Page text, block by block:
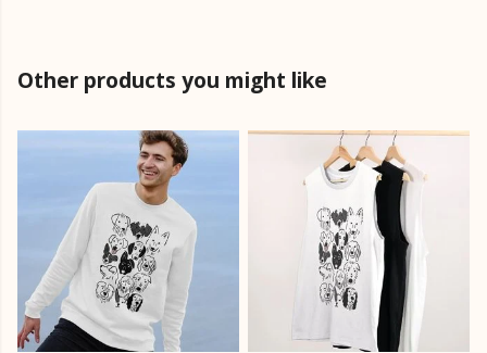
Other products you might like